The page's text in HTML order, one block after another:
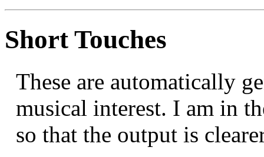
Short Touches
These are automatically
musical interest. I am in
so that the output is